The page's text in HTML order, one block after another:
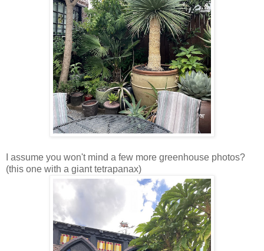
I assume you won't mind a few more greenhouse photos?
(this one with a giant tetrapanax)